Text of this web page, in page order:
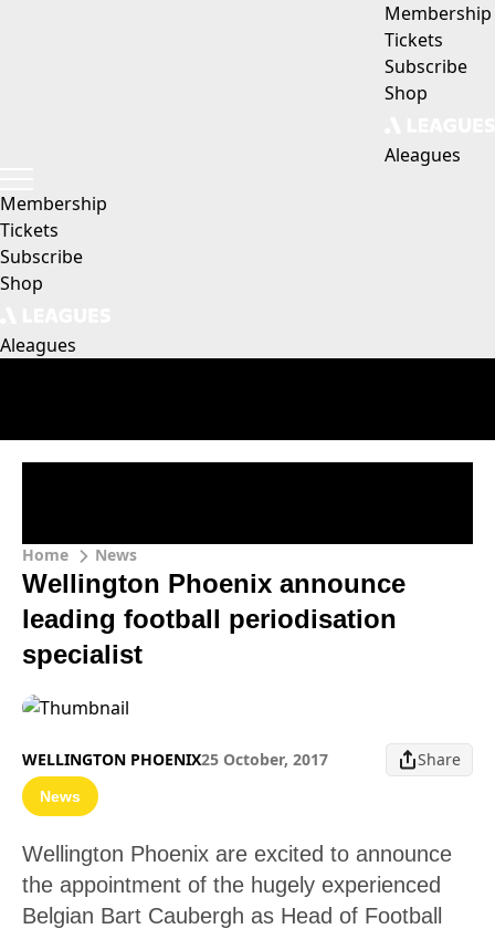
Membership
Tickets
Subscribe
Shop
Aleagues
Membership
Tickets
Subscribe
Shop
Aleagues
Home News
Wellington Phoenix announce
leading football periodisation
specialist
WELLINGTON PHOENIX25 October, 2017 Share
News
Wellington Phoenix are excited to announce
the appointment of the hugely experienced
Belgian Bart Caubergh as Head of Football